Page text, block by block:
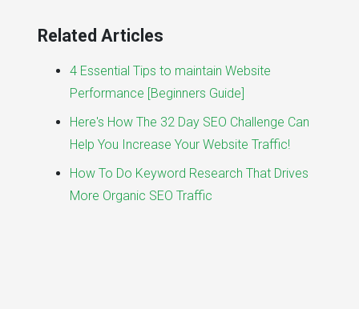
Related Articles
4 Essential Tips to maintain Website
Performance [Beginners Guide]
Here's How The 32 Day SEO Challenge Can
Help You Increase Your Website Traffic!
How To Do Keyword Research That Drives
More Organic SEO Traffic